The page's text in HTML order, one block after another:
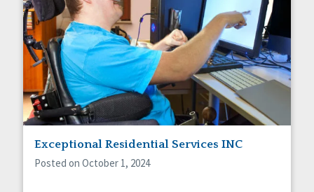
Exceptional Residential Services INC
Posted on October 1, 2024